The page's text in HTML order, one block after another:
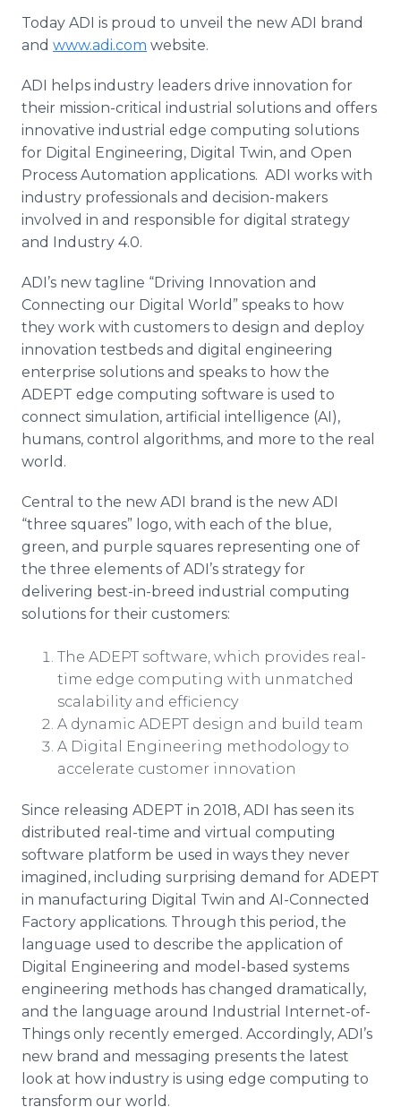
Today ADI is proud to unveil the new ADI brand
and www.adi.com website.
ADI helps industry leaders drive innovation for
their mission-critical industrial solutions and offers
innovative industrial edge computing solutions
for Digital Engineering, Digital Twin, and Open
Process Automation applications. ADI works with
industry professionals and decision-makers
involved in and responsible for digital strategy
and Industry 4.0.
ADI’s new tagline “Driving Innovation and
Connecting our Digital World” speaks to how
they work with customers to design and deploy
innovation testbeds and digital engineering
enterprise solutions and speaks to how the
ADEPT edge computing software is used to
connect simulation, artificial intelligence (AI),
humans, control algorithms, and more to the real
world.
Central to the new ADI brand is the new ADI
“three squares” logo, with each of the blue,
green, and purple squares representing one of
the three elements of ADI’s strategy for
delivering best-in-breed industrial computing
solutions for their customers:
The ADEPT software, which provides real-
time edge computing with unmatched
scalability and efficiency
A dynamic ADEPT design and build team
A Digital Engineering methodology to
accelerate customer innovation
Since releasing ADEPT in 2018, ADI has seen its
distributed real-time and virtual computing
software platform be used in ways they never
imagined, including surprising demand for ADEPT
in manufacturing Digital Twin and AI-Connected
Factory applications. Through this period, the
language used to describe the application of
Digital Engineering and model-based systems
engineering methods has changed dramatically,
and the language around Industrial Internet-of-
Things only recently emerged. Accordingly, ADI’s
new brand and messaging presents the latest
look at how industry is using edge computing to
transform our world.